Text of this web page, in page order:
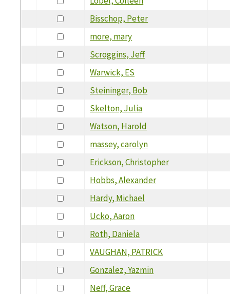
Bisschop, Peter
more, mary
Scroggins, Jeff
Warwick, ES
Steininger, Bob
Skelton, Julia
Watson, Harold
massey, carolyn
Erickson, Christopher
Hobbs, Alexander
Hardy, Michael
Ucko, Aaron
Roth, Daniela
VAUGHAN, PATRICK
Gonzalez, Yazmin
Neff, Grace